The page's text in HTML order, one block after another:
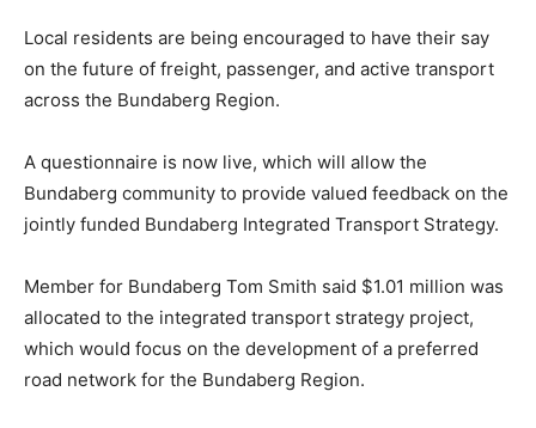
Local residents are being encouraged to have their say
on the future of freight, passenger, and active transport
across the Bundaberg Region.
A questionnaire is now live, which will allow the
Bundaberg community to provide valued feedback on the
jointly funded Bundaberg Integrated Transport Strategy.
Member for Bundaberg Tom Smith said $1.01 million was
allocated to the integrated transport strategy project,
which would focus on the development of a preferred
road network for the Bundaberg Region.